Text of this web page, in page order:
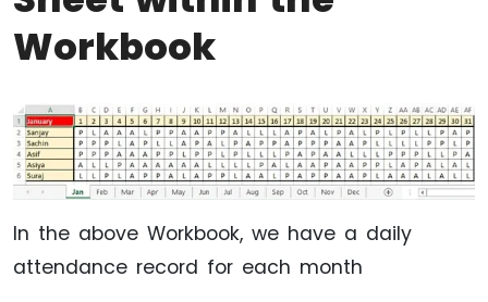
Workbook
In the above Workbook, we have a daily
attendance record for each month